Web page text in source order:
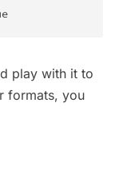
play with it to
formats, you